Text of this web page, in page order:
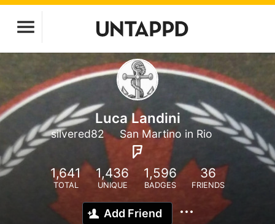
Luca Landini
silvered82 San Martino in Rio
1,641
TOTAL
1,436
UNIQUE
1,596
BADGES
36
FRIENDS
Add Friend